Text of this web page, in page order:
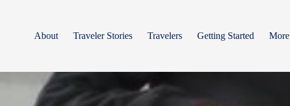
About
Traveler Stories Travelers Getting Started More